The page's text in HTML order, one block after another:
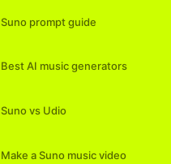
Suno prompt guide
Best AI music generators
Suno vs Udio
Make a Suno music video